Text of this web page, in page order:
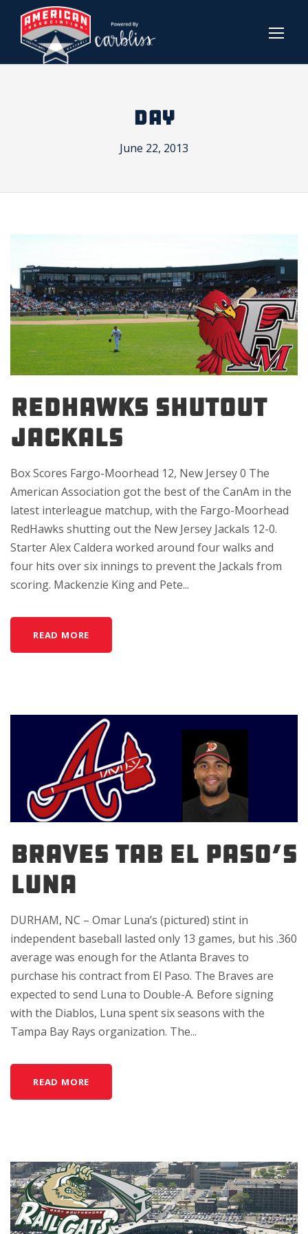
DAY
June 22, 2013
REDHAWKS SHUTOUT
JACKALS
Box Scores Fargo-Moorhead 12, New Jersey 0 The
American Association got the best of the CanAm in the
latest interleague matchup, with the Fargo-Moorhead
RedHawks shutting out the New Jersey Jackals 12-0.
Starter Alex Caldera worked around four walks and
four hits over six innings to prevent the Jackals from
scoring. Mackenzie King and Pete...
READ MORE
BRAVES TAB EL PASO’S
LUNA
DURHAM, NC – Omar Luna’s (pictured) stint in
independent baseball lasted only 13 games, but his .360
average was enough for the Atlanta Braves to
purchase his contract from El Paso. The Braves are
expected to send Luna to Double-A. Before signing
with the Diablos, Luna spent six seasons with the
Tampa Bay Rays organization. The...
READ MORE